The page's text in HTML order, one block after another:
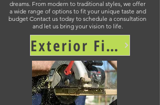
dreams. From modern to traditional styles, we offer
a wide range of options to fit your unique taste and
budget Contact us today to schedule a consultation
and let us bring your vision to life.
Exterior Finishing >